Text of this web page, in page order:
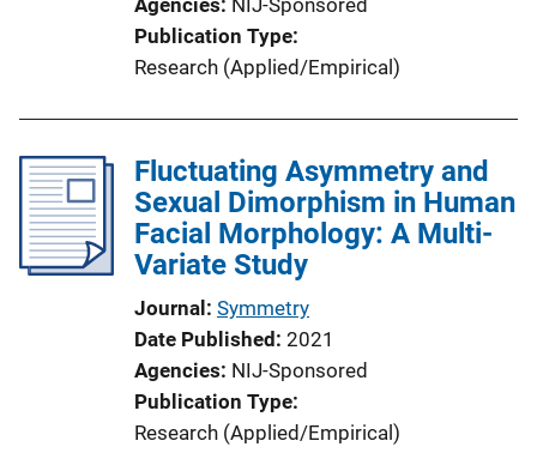
Publication Type
Research (Applied/Empirical)
Fluctuating Asymmetry and
Sexual Dimorphism in Human
Facial Morphology: A Multi-
Variate Study
Journal Symmetry
Date Published 2021
Agencies NIJ-Sponsored
Publication Type
Research (Applied/Empirical)